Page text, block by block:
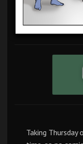
Taking